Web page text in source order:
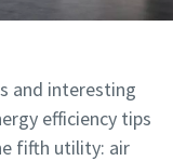
and interesting
efficiency tips
fifth utility: air